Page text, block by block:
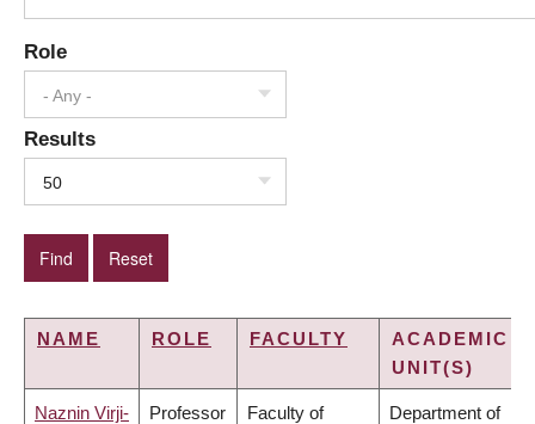
Role
- Any -
Results
50
NAME ROLE FACULTY
ACADEMIC
UNIT(S)
Naznin Virji- Professor Faculty of Department of